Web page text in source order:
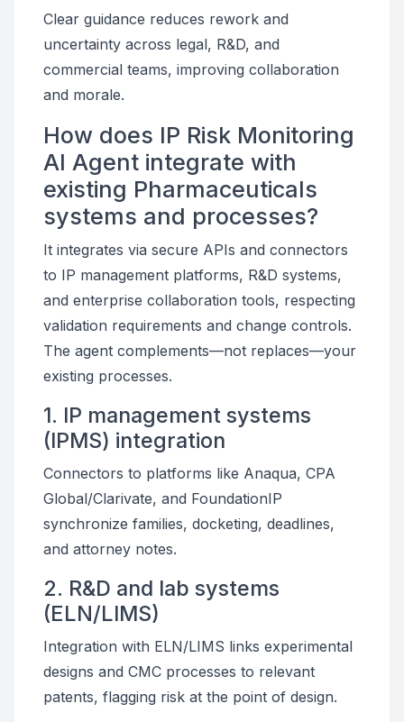
Clear guidance reduces rework and
uncertainty across legal, R&D, and
commercial teams, improving collaboration
and morale.
How does IP Risk Monitoring
AI Agent integrate with
existing Pharmaceuticals
systems and processes?
It integrates via secure APIs and connectors
to IP management platforms, R&D systems,
and enterprise collaboration tools, respecting
validation requirements and change controls.
The agent complements—not replaces—your
existing processes.
1. IP management systems
(IPMS) integration
Connectors to platforms like Anaqua, CPA
Global/Clarivate, and FoundationIP
synchronize families, docketing, deadlines,
and attorney notes.
2. R&D and lab systems
(ELN/LIMS)
Integration with ELN/LIMS links experimental
designs and CMC processes to relevant
patents, flagging risk at the point of design.